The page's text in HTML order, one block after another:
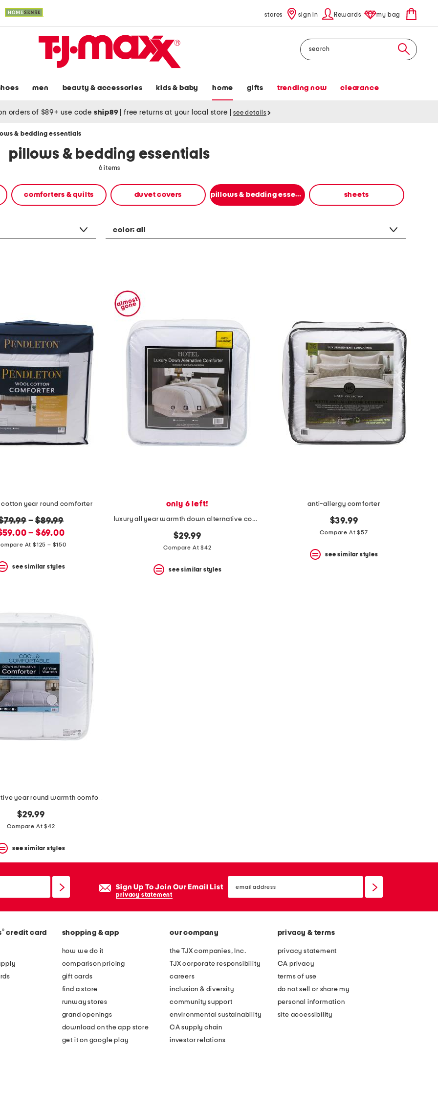
stores sign in Rewards my bag
Search
men beauty & accessories kids & baby home gifts trending now clearance
orders of $89+ use code ship89 free returns at your local store see details
& bedding essentials
pillows & bedding essentials
6 items
comforters & quilts duvet covers pillows & bedding essentials sheets
color:all
year round comforter
–$89.99
– $69.00
At $125 – $150
see similar styles
only 6 left!
luxury all year warmth down alternative comforter
$29.99
Compare At $42
see similar styles
anti-allergy comforter
$39.99
Compare At $57
see similar styles
down alternative year round warmth comforter
$29.99
Compare At $42
see similar styles
Sign Up To Join Our Email List
privacy statement
email
sign
® credit card shopping & app
how we do it
comparison pricing
gift cards
find a store
runway stores
grand openings
download on the app store
get it on google play
our company
the TJX companies, Inc.
TJX corporate responsibility
careers
inclusion & diversity
community support
environmental sustainability
CA supply chain
investor relations
privacy & terms
privacy statement
CA privacy
terms of use
do not sell or share my
personal information
site accessibility